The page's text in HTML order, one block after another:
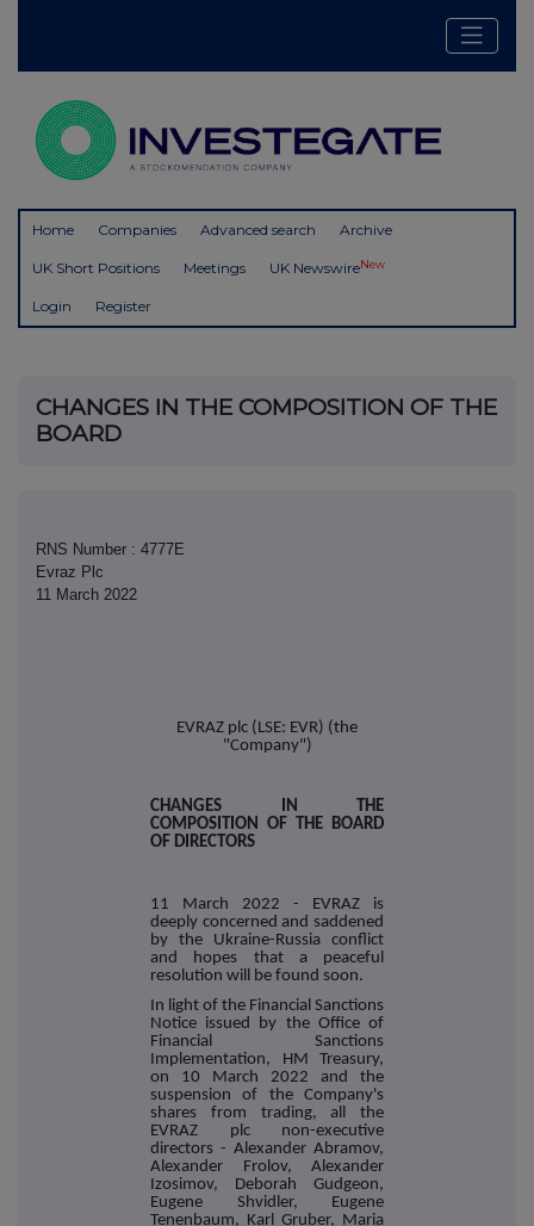
Home Companies Advanced search Archive
UK Short Positions Meetings UK NewswireNew
Login Register
CHANGES IN THE COMPOSITION OF THE
BOARD
RNS Number : 4777E
Evraz Plc
11 March 2022
EVRAZ plc (LSE: EVR) (the
"Company")
CHANGES IN THE
COMPOSITION OF THE BOARD
OF DIRECTORS
11 March 2022 - EVRAZ is
deeply concerned and saddened
by the Ukraine-Russia conflict
and hopes that a peaceful
resolution will be found soon.
In light of the Financial Sanctions
Notice issued by the Office of
Financial Sanctions
Implementation, HM Treasury,
on 10 March 2022 and the
suspension of the Company's
shares from trading, all the
EVRAZ plc non-executive
directors - Alexander Abramov,
Alexander Frolov, Alexander
Izosimov, Deborah Gudgeon,
Eugene Shvidler, Eugene
Tenenbaum, Karl Gruber, Maria